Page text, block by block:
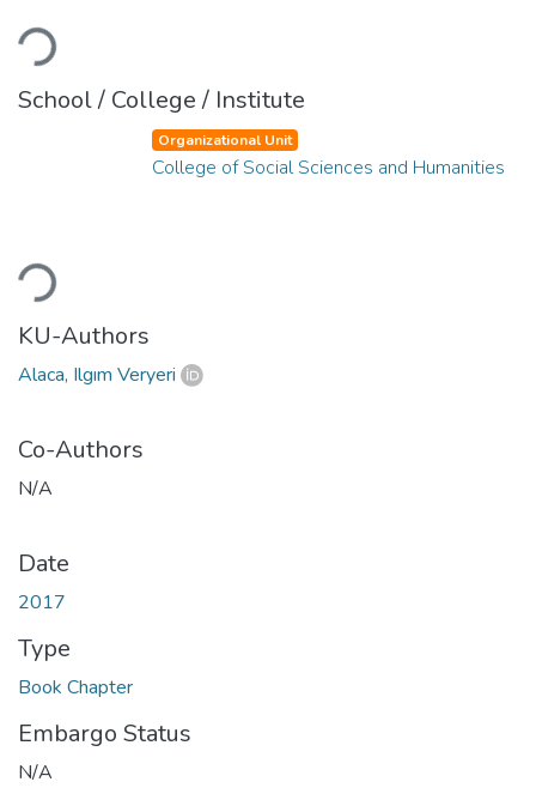
Loading...
School / College / Institute
Loading...
Organizational Unit
College of Social Sciences and Humanities
KU-Authors
Alaca, Ilgım Veryeri
Co-Authors
N/A
Date
2017
Type
Book Chapter
Embargo Status
N/A